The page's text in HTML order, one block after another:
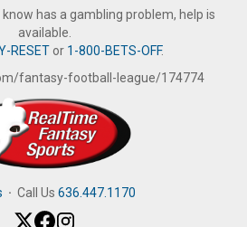
has a gambling problem, help is
available.
RESETor 1-800-BETS-OFF.
fantasy-football-league/174774
· Call Us 636.447.1170